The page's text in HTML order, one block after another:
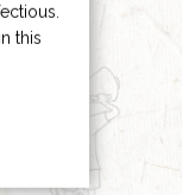
this